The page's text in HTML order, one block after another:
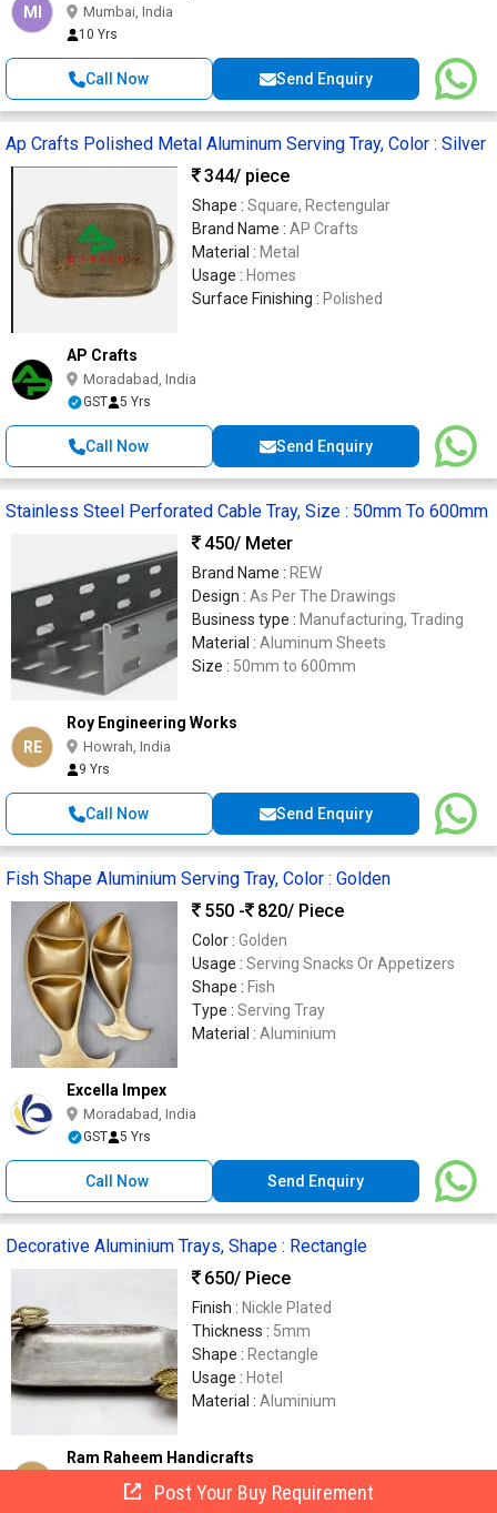
MI Mumbai, India
10 Yrs
Call Now Send Enquiry
Ap Crafts Polished Metal Aluminum Serving Tray, Color : Silver
344/ piece
Shape : Square, Rectengular
Brand Name : AP Crafts
Material : Metal
Usage : Homes
Surface Finishing : Polished
AP Crafts
Moradabad, India
GST 5 Yrs
Call Now Send Enquiry
Stainless Steel Perforated Cable Tray, Size : 50mm To 600mm
450/ Meter
Brand Name : REW
Design : As Per The Drawings
Business type : Manufacturing, Trading
Material : Aluminum Sheets
Size : 50mm to 600mm
RE
Roy Engineering Works
Howrah, India
9 Yrs
Call Now Send Enquiry
Fish Shape Aluminium Serving Tray, Color : Golden
550 -
820/ Piece
Color : Golden
Usage : Serving Snacks Or Appetizers
Shape : Fish
Type : Serving Tray
Material : Aluminium
Excella Impex
Moradabad, India
GST 5 Yrs
Call Now Send Enquiry
Decorative Aluminium Trays, Shape : Rectangle
650/ Piece
Finish : Nickle Plated
Thickness : 5mm
Shape : Rectangle
Usage : Hotel
Material : Aluminium
Ram Raheem Handicrafts
Moradabad, IndiaPost Your Buy Requirement